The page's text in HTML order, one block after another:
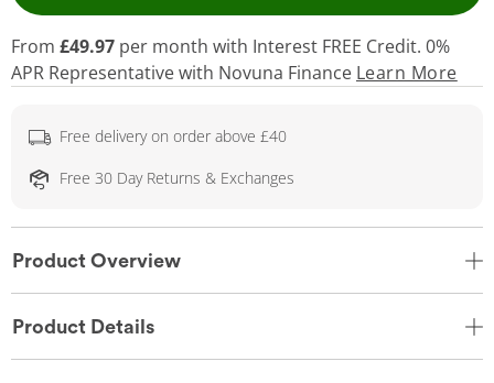
From £49.97 per month with Interest FREE Credit. 0%
APR Representativewith Novuna Finance Learn More
Free delivery on order above £40
Free 30 Day Returns & Exchanges
Product Overview
Product Details